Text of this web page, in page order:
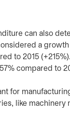
can also
a
to 2015
compared to
for
like